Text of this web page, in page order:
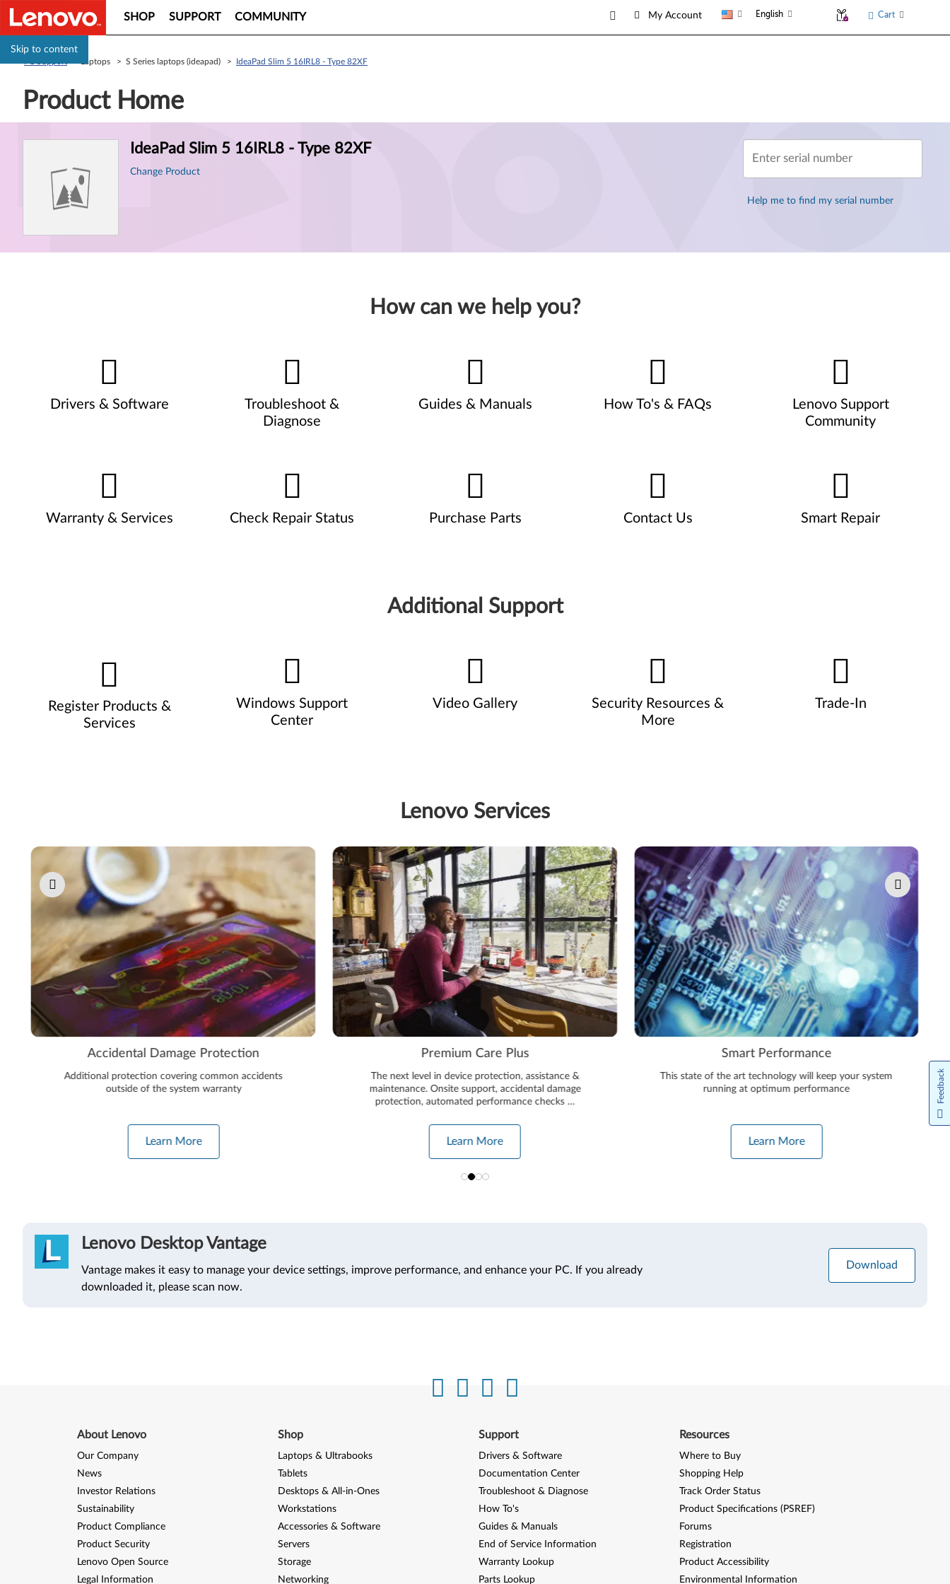
Skip to content
SHOP SUPPORT COMMUNITY My Account English Cart
> Laptops > S Series laptops (ideapad) > IdeaPad Slim 5 16IRL8 - Type 82XF
Product Home
IdeaPad Slim 5 16IRL8 - Type 82XF
Change Product
Enter serial number
Help me to find my serial number
How can we help you?
Drivers & Software
Troubleshoot &
Diagnose
Guides & Manuals How To's & FAQs
Lenovo Support
Community
Warranty & Services Check Repair Status Purchase Parts Contact Us Smart Repair
Additional Support
Register Products &
Services
Windows Support
Center
Video Gallery
Security Resources &
More
Trade-In
Lenovo Services
Pause carousel autoplay
Accidental Damage Protection
Additional protection covering common accidents
outside of the system warranty
Learn More
Premium Care Plus
The next level in device protection, assistance &
maintenance. Onsite support, accidental damage
protection, automated performance checks …
Learn More
Smart Performance
This state of the art technology will keep your system
running at optimum performance
Learn More
Lenovo Desktop Vantage
Vantage makes it easy to manage your device settings, improve performance, and enhance your PC. If you already
downloaded it, please scan now.
Download
About Lenovo
Our Company
News
Investor Relations
Sustainability
Product Compliance
Product Security
Lenovo Open Source
Legal Information
Shop
Laptops & Ultrabooks
Tablets
Desktops & All-in-Ones
Workstations
Accessories & Software
Servers
Storage
Networking
Support
Drivers & Software
Documentation Center
Troubleshoot & Diagnose
How To's
Guides & Manuals
End of Service Information
Warranty Lookup
Parts Lookup
Resources
Where to Buy
Shopping Help
Track Order Status
Product Specifications (PSREF)
Forums
Registration
Product Accessibility
Environmental Information
Feedback